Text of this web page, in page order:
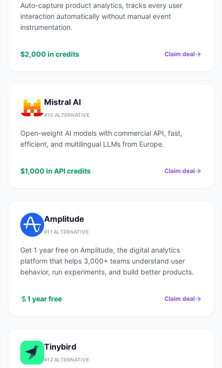
Auto-capture product analytics, tracks every user
interaction automatically without manual event
instrumentation.
$2,000 in credits Claim deal
Mistral AI
#10 ALTERNATIVE
Open-weight AI models with commercial API, fast,
efficient, and multilingual LLMs from Europe.
$1,000 in API credits Claim deal
Amplitude
#11 ALTERNATIVE
Get 1 year free on Amplitude, the digital analytics
platform that helps 3,000+ teams understand user
behavior, run experiments, and build better products.
1 year free Claim deal
Tinybird
#12ALTERNATIVE